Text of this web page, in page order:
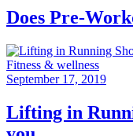
Does Pre-
Fitness & wellness
September 17, 2019
Lifting in